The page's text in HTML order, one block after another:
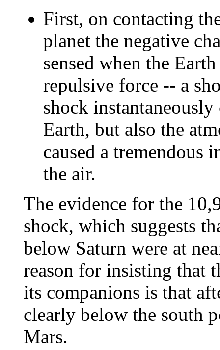
First, on contacting
planet the negative
sensed when the
repulsive force -- a
shock instantaneously
Earth, but also the
caused a tremendous
the air.
The evidence for the
shock, which suggests
below Saturn were at
reason for insisting that
its companions is that
clearly below the south
Mars.